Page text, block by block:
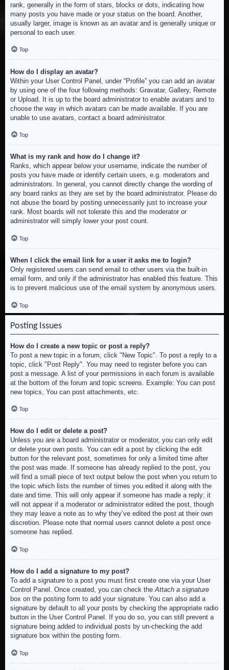
rank, generally in the form of stars, blocks or dots, indicating how
many posts you have made or your status on the board. Another,
usually larger, image is known as an avatar and is generally unique or
personal to each user.
Top
How do I display an avatar?
Within your User Control Panel, under “Profile” you can add an avatar
by using one of the four following methods: Gravatar, Gallery, Remote
or Upload. It is up to the board administrator to enable avatars and to
choose the way in which avatars can be made available. If you are
unable to use avatars, contact a board administrator.
Top
What is my rank and how do I change it?
Ranks, which appear below your username, indicate the number of
posts you have made or identify certain users, e.g. moderators and
administrators. In general, you cannot directly change the wording of
any board ranks as they are set by the board administrator. Please do
not abuse the board by posting unnecessarily just to increase your
rank. Most boards will not tolerate this and the moderator or
administrator will simply lower your post count.
Top
When I click the email link for a user it asks me to login?
Only registered users can send email to other users via the built-in
email form, and only if the administrator has enabled this feature. This
is to prevent malicious use of the email system by anonymous users.
Top
Posting Issues
How do I create a new topic or post a reply?
To post a new topic in a forum, click "New Topic". To post a reply to a
topic, click "Post Reply". You may need to register before you can
post a message. A list of your permissions in each forum is available
at the bottom of the forum and topic screens. Example: You can post
new topics, You can post attachments, etc.
Top
How do I edit or delete a post?
Unless you are a board administrator or moderator, you can only edit
or delete your own posts. You can edit a post by clicking the edit
button for the relevant post, sometimes for only a limited time after
the post was made. If someone has already replied to the post, you
will find a small piece of text output below the post when you return to
the topic which lists the number of times you edited it along with the
date and time. This will only appear if someone has made a reply; it
will not appear if a moderator or administrator edited the post, though
they may leave a note as to why they’ve edited the post at their own
discretion. Please note that normal users cannot delete a post once
someone has replied.
Top
How do I add a signature to my post?
To add a signature to a post you must first create one via your User
Control Panel. Once created, you can check theAttach a signature
box on the posting form to add your signature. You can also add a
signature by default to all your posts by checking the appropriate radio
button in the User Control Panel. If you do so, you can still prevent a
signature being added to individual posts by un-checking the add
signature box within the posting form.
Top